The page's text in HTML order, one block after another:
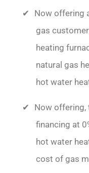
Now offering
gas
heating
natural gas
hot water
Now offering,
financing at
hot water
cost of gas